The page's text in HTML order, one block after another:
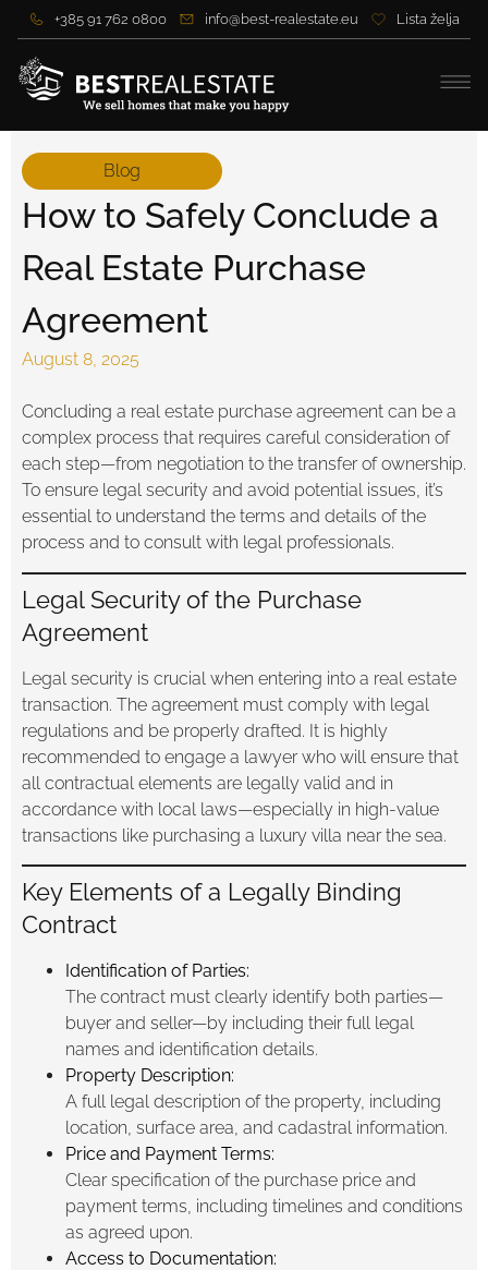
+385 91 762 0800 info@best-realestate.eu Lista želja
Blog
How to Safely Conclude a
Real Estate Purchase
Agreement
August 8, 2025
Concluding a real estate purchase agreement can be a
complex process that requires careful consideration of
each step—from negotiation to the transfer of ownership.
To ensure legal security and avoid potential issues, it’s
essential to understand the terms and details of the
process and to consult with legal professionals.
Legal Security of the Purchase
Agreement
Legal security is crucial when entering into a real estate
transaction. The agreement must comply with legal
regulations and be properly drafted. It is highly
recommended to engage a lawyer who will ensure that
all contractual elements are legally valid and in
accordance with local laws—especially in high-value
transactions like purchasing a luxury villa near the sea.
Key Elements of a Legally Binding
Contract
Identification of Parties:
The contract must clearly identify both parties—
buyer and seller—by including their full legal
names and identification details.
Property Description:
A full legal description of the property, including
location, surface area, and cadastral information.
Price and Payment Terms:
Clear specification of the purchase price and
payment terms, including timelines and conditions
as agreed upon.
Access to Documentation: